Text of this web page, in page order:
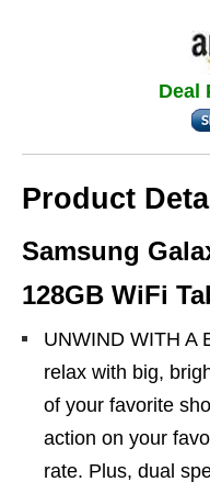
Deal
Product
Samsung
128GB WiFi
UNWIND WITH A
relax with big,
of your favorite
action on your
rate. Plus, dual